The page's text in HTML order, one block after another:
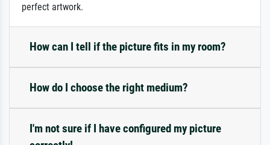
perfect artwork.
How can I tell if the picture fits in my room?
How do I choose the right medium?
I'm not sure if I have configured my picture